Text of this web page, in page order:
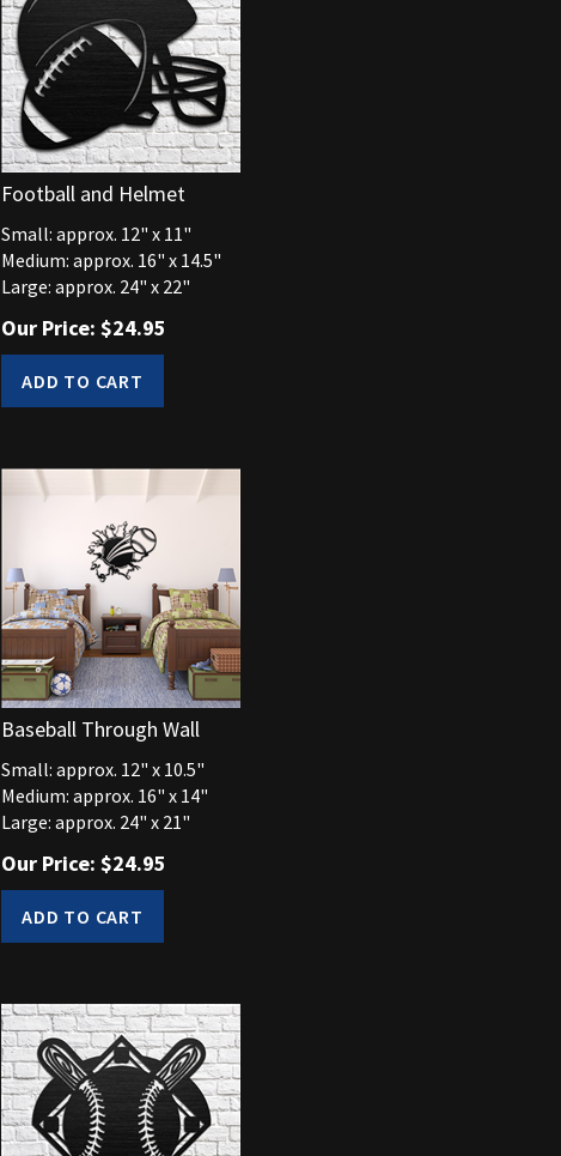
Football and Helmet
Small: approx. 12" x 11"
Medium: approx. 16" x 14.5"
Large: approx. 24" x 22"
Our Price: $24.95
Baseball Through Wall
Small: approx. 12" x 10.5"
Medium: approx. 16" x 14"
Large: approx. 24" x 21"
Our Price: $24.95